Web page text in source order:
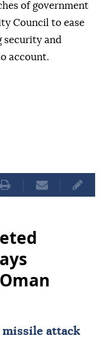
of government
Council to ease
and
account.
missile attack